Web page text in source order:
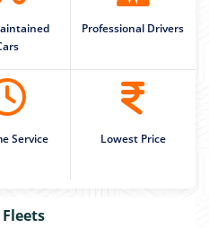
Professional Drivers
Service Lowest Price